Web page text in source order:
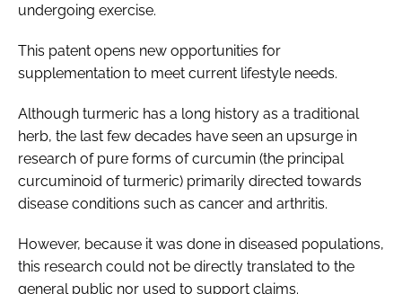
undergoing exercise.
This patent opens new opportunities for
supplementation to meet current lifestyle needs.
Although turmeric has a long history as a traditional
herb, the last few decades have seen an upsurge in
research of pure forms of curcumin (the principal
curcuminoid of turmeric) primarily directed towards
disease conditions such as cancer and arthritis.
However, because it was done in diseased populations,
this research could not be directly translated to the
general public nor used to support claims.